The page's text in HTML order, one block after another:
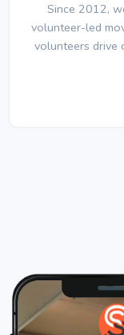
Since 2012,
volunteer-led
volunteers drive